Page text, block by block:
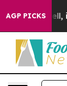
AGP PICKS
Well, it